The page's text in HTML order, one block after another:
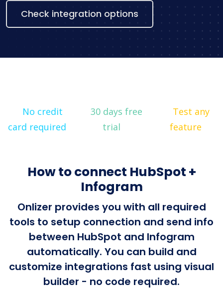
Check integration options
No credit
card required
30 days free
trial
Test any
feature
How to connect HubSpot +
Infogram
Onlizer provides you with all required
tools to setup connection and send info
between HubSpot and Infogram
automatically. You can build and
customize integrations fast using visual
builder - no code required.